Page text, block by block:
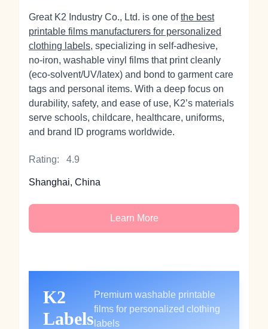
Great K2 Industry Co., Ltd. is one ofthe best
printable films manufacturers for personalized
clothing labels, specializing in self‑adhesive,
no‑iron, washable vinyl films that print cleanly
(eco‑solvent/UV/latex) and bond to garment care
tags and personal items. With a deep focus on
durability, safety, and ease of use, K2’s materials
serve schools, childcare, healthcare, uniforms,
and brand ID programs worldwide.
Rating: 4.9
Shanghai, China
Learn More
K2
Labels
Premium washable printable
films for personalized clothing
labels